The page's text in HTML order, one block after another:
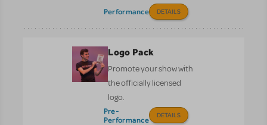
Performance DETAILS
Logo Pack
Promote your show with
the officially licensed
logo.
Pre-
Performance
DETAILS